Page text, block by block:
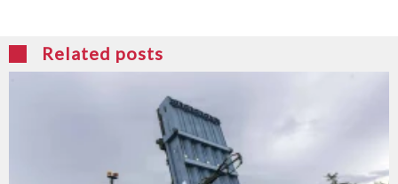
Related posts